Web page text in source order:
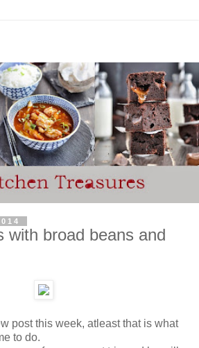
with broad beans and
post this week, atleast that is what
to do.